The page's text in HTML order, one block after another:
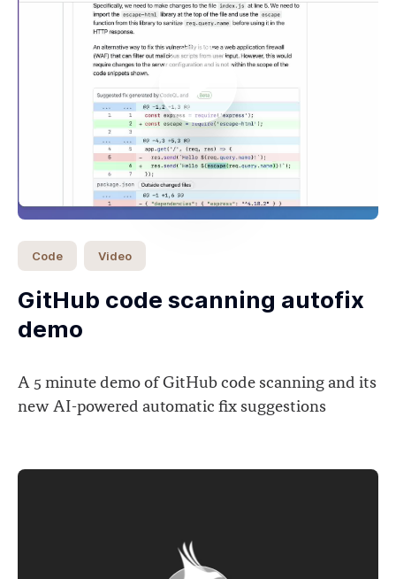
Code Video
GitHub code scanning autofix
demo
A 5 minute demo of GitHub code scanning and its
new AI-powered automatic fix suggestions